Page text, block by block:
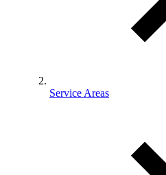
Service Areas